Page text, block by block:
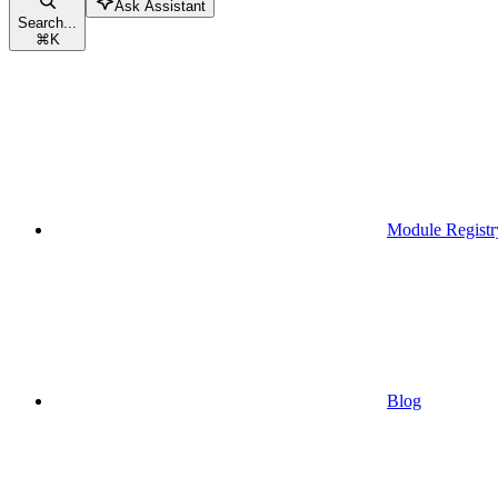
Search...
⌘K
Ask Assistant
Module
Blog